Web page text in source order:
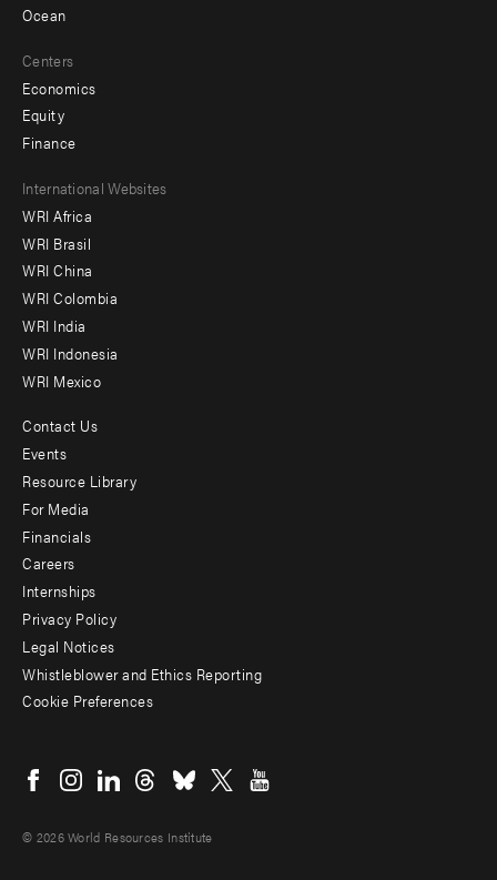
Ocean
Centers
Economics
Equity
Finance
Footer
menu
-
Offices
International Websites
WRI Africa
WRI Brasil
WRI China
WRI Colombia
WRI India
WRI Indonesia
WRI Mexico
Footer
menu
-
Additional
Contact Us
Events
Resource Library
For Media
Financials
Careers
Internships
Privacy Policy
Legal Notices
Whistleblower and Ethics Reporting
Cookie Preferences
menu
© 2026 World Resources Institute